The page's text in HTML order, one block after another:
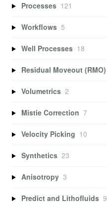
Processes 121
Workflows 5
Well Processes 18
Residual Moveout (RMO)
Volumetrics 2
Mistie Correction 7
Velocity Picking 10
Synthetics 23
Anisotropy 3
Predict and Lithofluids 9